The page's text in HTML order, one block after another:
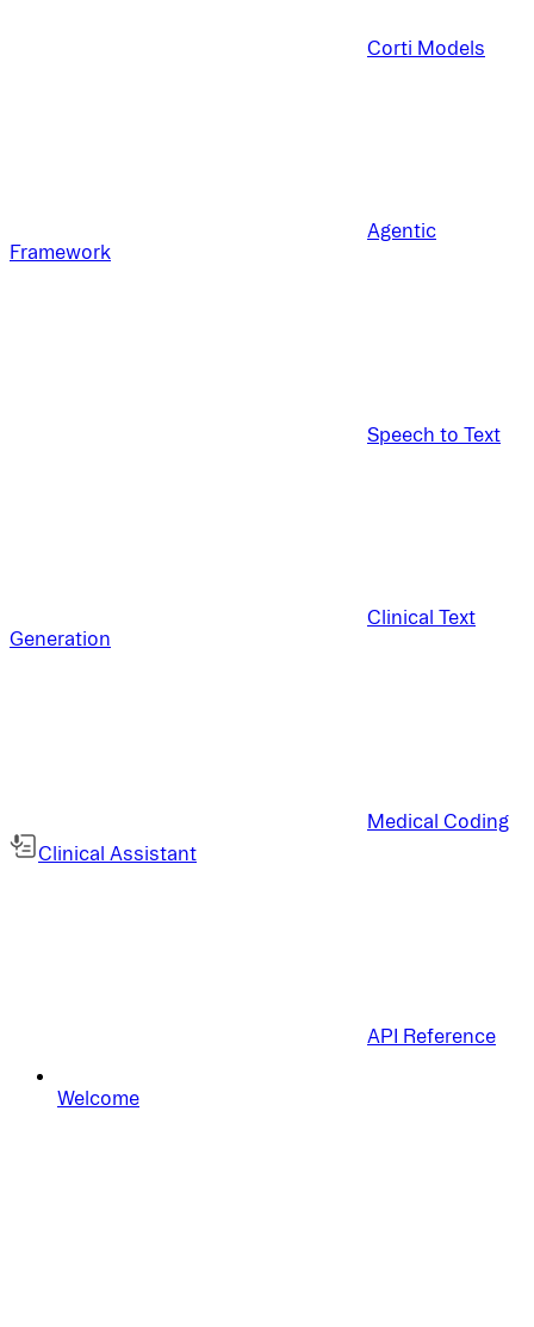
Corti Models
Agentic
Framework
Speech to Text
Clinical Text
Generation
Medical Coding
Clinical Assistant
API Reference
Welcome